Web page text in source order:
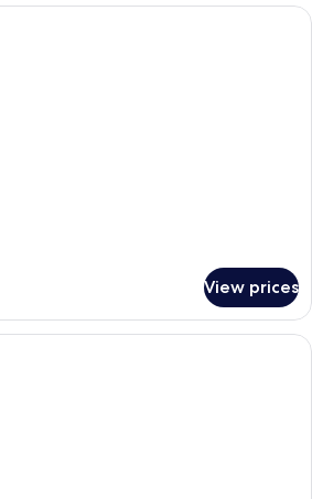
A cozy cabin interior with a wooden
View prices
A bedroom with a bed, bedside